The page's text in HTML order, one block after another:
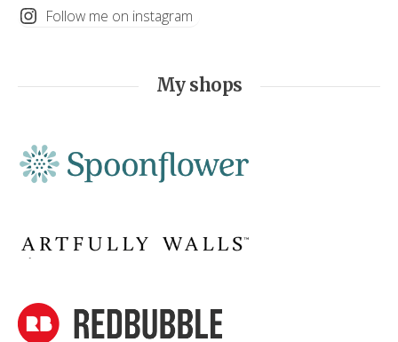
Follow me on instagram
My shops